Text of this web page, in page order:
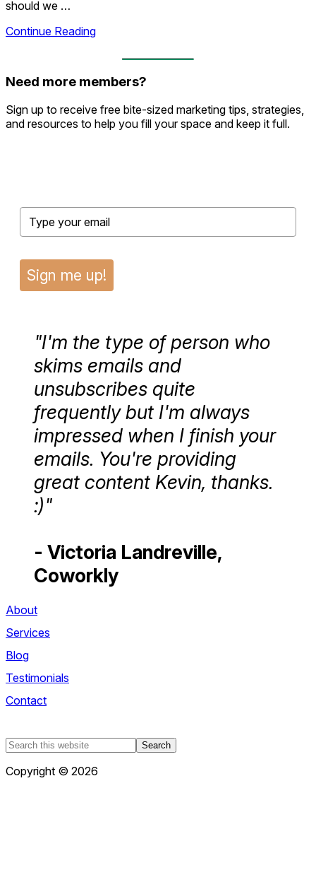
should we …
Continue Reading
Need more members?
Sign up to receive free bite-sized marketing tips, strategies,
and resources to help you fill your space and keep it full.
Sign me up!
"I'm the type of person who
skims emails and
unsubscribes quite
frequently but I'm always
impressed when I finish your
emails. You're providing
great content Kevin, thanks.
:)"
- Victoria Landreville,
Coworkly
About
Services
Blog
Testimonials
Contact
Search
website
Copyright © 2026